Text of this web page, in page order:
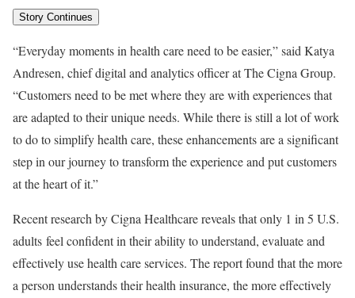
Story Continues
“Everyday moments in health care need to be easier,” said Katya
Andresen, chief digital and analytics officer at The Cigna Group.
“Customers need to be met where they are with experiences that
are adapted to their unique needs. While there is still a lot of work
to do to simplify health care, these enhancements are a significant
step in our journey to transform the experience and put customers
at the heart of it.”
Recent research by Cigna Healthcare reveals that only 1 in 5 U.S.
adults feel confident in their ability to understand, evaluate and
effectively use health care services. The report found that the more
a person understands their health insurance, the more effectively